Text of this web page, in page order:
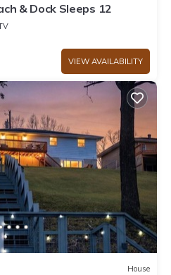
& Dock Sleeps 12
VIEW AVAILABILITY
House